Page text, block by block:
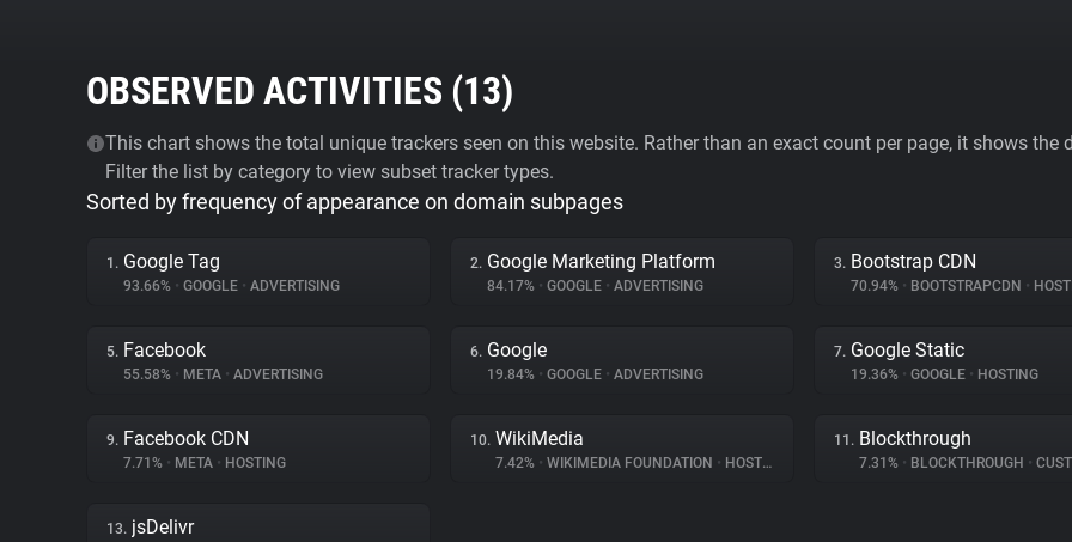
OBSERVED ACTIVITIES (13)
This chart shows the total unique trackers seen on this website. Rather than an exact count per page, it shows
Filter the list by category to view subset tracker types.
Sorted by frequency of appearance on domain subpages
1. Google Tag
93.66% • GOOGLE • ADVERTISING
2. Google Marketing Platform
84.17% • GOOGLE • ADVERTISING
3. Bootstrap CDN
70.94% • BOOTSTRAPCDN •
5. Facebook
55.58% • META • ADVERTISING
6. Google
19.84% • GOOGLE • ADVERTISING
7. Google Static
19.36% • GOOGLE • HOSTING
9. Facebook CDN
7.71% • META • HOSTING
10. WikiMedia
7.42% • WIKIMEDIA FOUNDATION • HOSTING
11. Blockthrough
7.31% • BLOCKTHROUGH •
13. jsDelivr